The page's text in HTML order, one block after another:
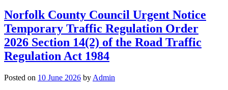
Norfolk County Council Urgent Notice
Temporary Traffic Regulation Order
2026 Section 14(2) of the Road Traffic
Regulation Act 1984
Posted on 10 June 2026 by Admin